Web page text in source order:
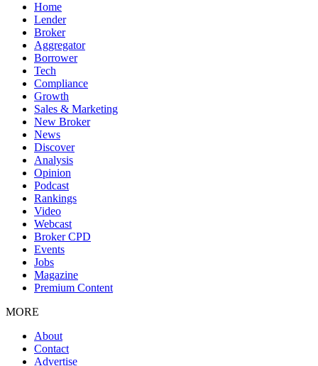
Home
Lender
Broker
Aggregator
Borrower
Tech
Compliance
Growth
Sales & Marketing
New Broker
News
Discover
Analysis
Opinion
Podcast
Rankings
Video
Webcast
Broker CPD
Events
Jobs
Magazine
Premium Content
MORE
About
Contact
Advertise